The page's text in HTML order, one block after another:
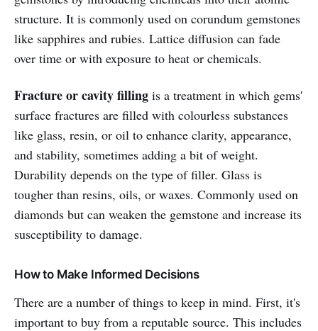
structure. It is commonly used on corundum gemstones
like sapphires and rubies. Lattice diffusion can fade
over time or with exposure to heat or chemicals.
Fracture or cavity filling is a treatment in which gems'
surface fractures are filled with colourless substances
like glass, resin, or oil to enhance clarity, appearance,
and stability, sometimes adding a bit of weight.
Durability depends on the type of filler. Glass is
tougher than resins, oils, or waxes. Commonly used on
diamonds but can weaken the gemstone and increase its
susceptibility to damage.
How to Make Informed Decisions
There are a number of things to keep in mind. First, it's
important to buy from a reputable source. This includes